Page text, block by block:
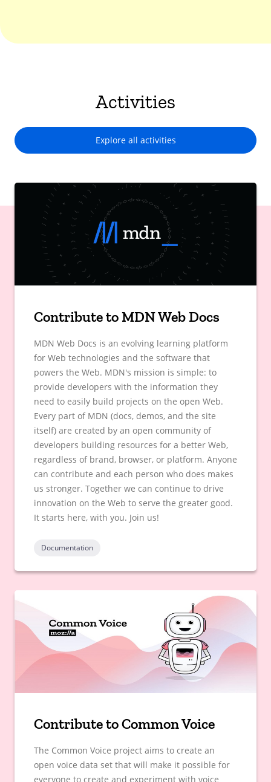
Activities
Explore all activities
Contribute to MDN Web Docs
MDN Web Docs is an evolving learning platform
for Web technologies and the software that
powers the Web. MDN's mission is simple: to
provide developers with the information they
need to easily build projects on the open Web.
Every part of MDN (docs, demos, and the site
itself) are created by an open community of
developers building resources for a better Web,
regardless of brand, browser, or platform. Anyone
can contribute and each person who does makes
us stronger. Together we can continue to drive
innovation on the Web to serve the greater good.
It starts here, with you. Join us!
Documentation
Contribute to Common Voice
The Common Voice project aims to create an
open voice data set that will make it possible for
everyone to create and experiment with voice